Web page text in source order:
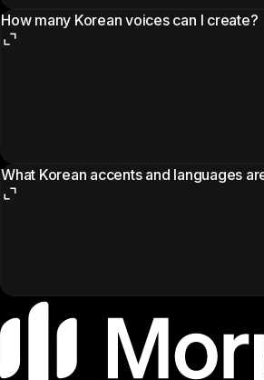
How many Korean voices can I create?
What Korean accents and languages